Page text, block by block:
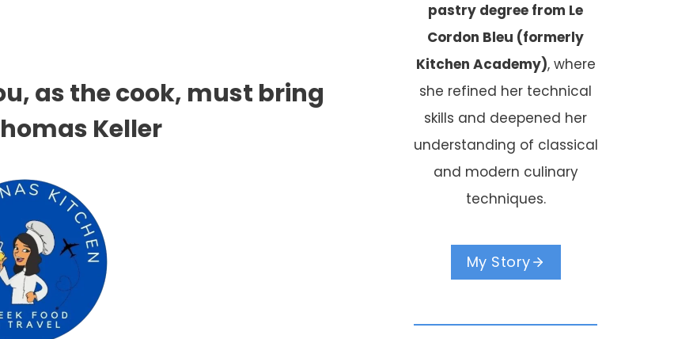
as the cook, must bring
Keller
pastry degree from Le
Cordon Bleu (formerly
Kitchen Academy), where
she refined her technical
skills and deepened her
understanding of classical
and modern culinary
techniques.
My Story